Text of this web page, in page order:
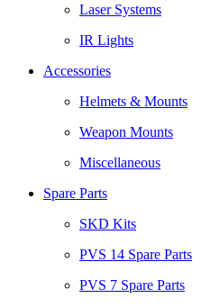
Laser Systems
IR Lights
Accessories
Helmets & Mounts
Weapon Mounts
Miscellaneous
Spare Parts
SKD Kits
PVS 14 Spare Parts
PVS 7 Spare Parts